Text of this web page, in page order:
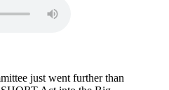
just went further than